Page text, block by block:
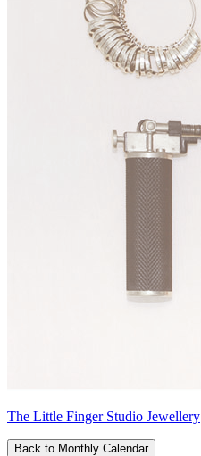
The Little Finger Studio Jewellery
Back to Monthly Calendar